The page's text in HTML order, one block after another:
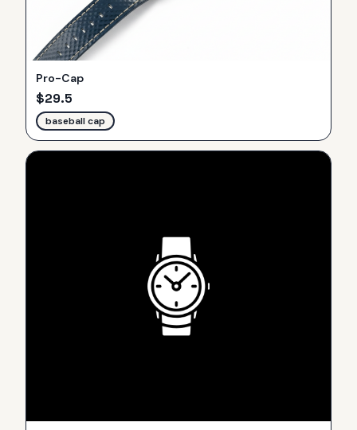
Pro-Cap
$29.5
baseball cap